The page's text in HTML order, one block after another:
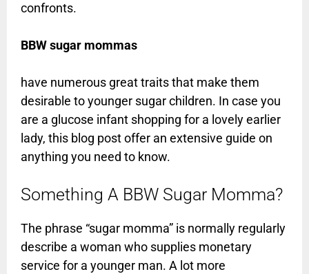
confronts.
BBW sugar mommas
have numerous great traits that make them
desirable to younger sugar children. In case you
are a glucose infant shopping for a lovely earlier
lady, this blog post offer an extensive guide on
anything you need to know.
Something A BBW Sugar Momma?
The phrase “sugar momma” is normally regularly
describe a woman who supplies monetary
service for a younger man. A lot more